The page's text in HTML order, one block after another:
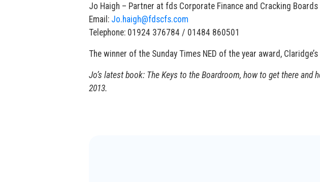
Jo Haigh – Partner at fds Corporate Finance and Cracking Boards
Email: Jo.haigh@fdscfs.com
Telephone: 01924 376784 / 01484 860501
The winner of the Sunday Times NED of the year award, Claridge’s
Jo’s latest book: The Keys to the Boardroom, how to get there and
2013.